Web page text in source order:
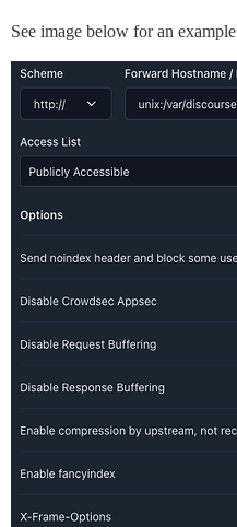
See image below for an example